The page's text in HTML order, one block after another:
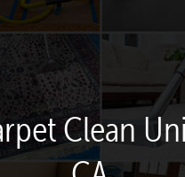
Clean